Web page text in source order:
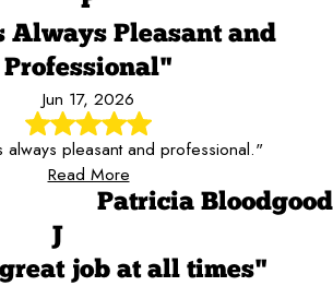
Always Pleasant and
Professional"
Jun 17, 2026
always pleasant and professional."
Read More
Patricia Bloodgood
J
job at all times"